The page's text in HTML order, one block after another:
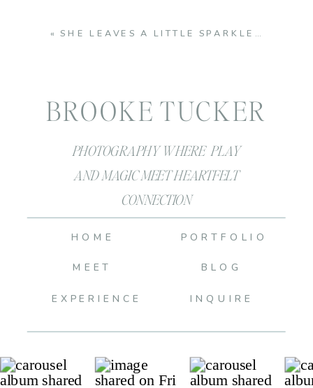
«SHE LEAVES A LITTLE SPARKLE…
PHOTOGRAPHY WHERE PLAY
AND MAGIC MEET HEARTFELT
CONNECTION
BROOKE TUCKER
BLOG
INQUIRE
PORTFOLIO
MEET
HOME
EXPERIENCE